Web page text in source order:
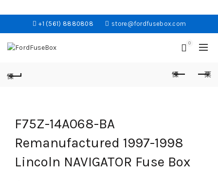
+1 (561) 8880808 store@fordfusebox.com
0
F75Z-14A068-BA
Remanufactured 1997-1998
Lincoln NAVIGATOR Fuse Box